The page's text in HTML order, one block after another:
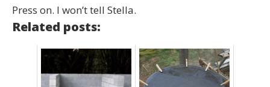
Press on. I won’t tell Stella.
Related posts: